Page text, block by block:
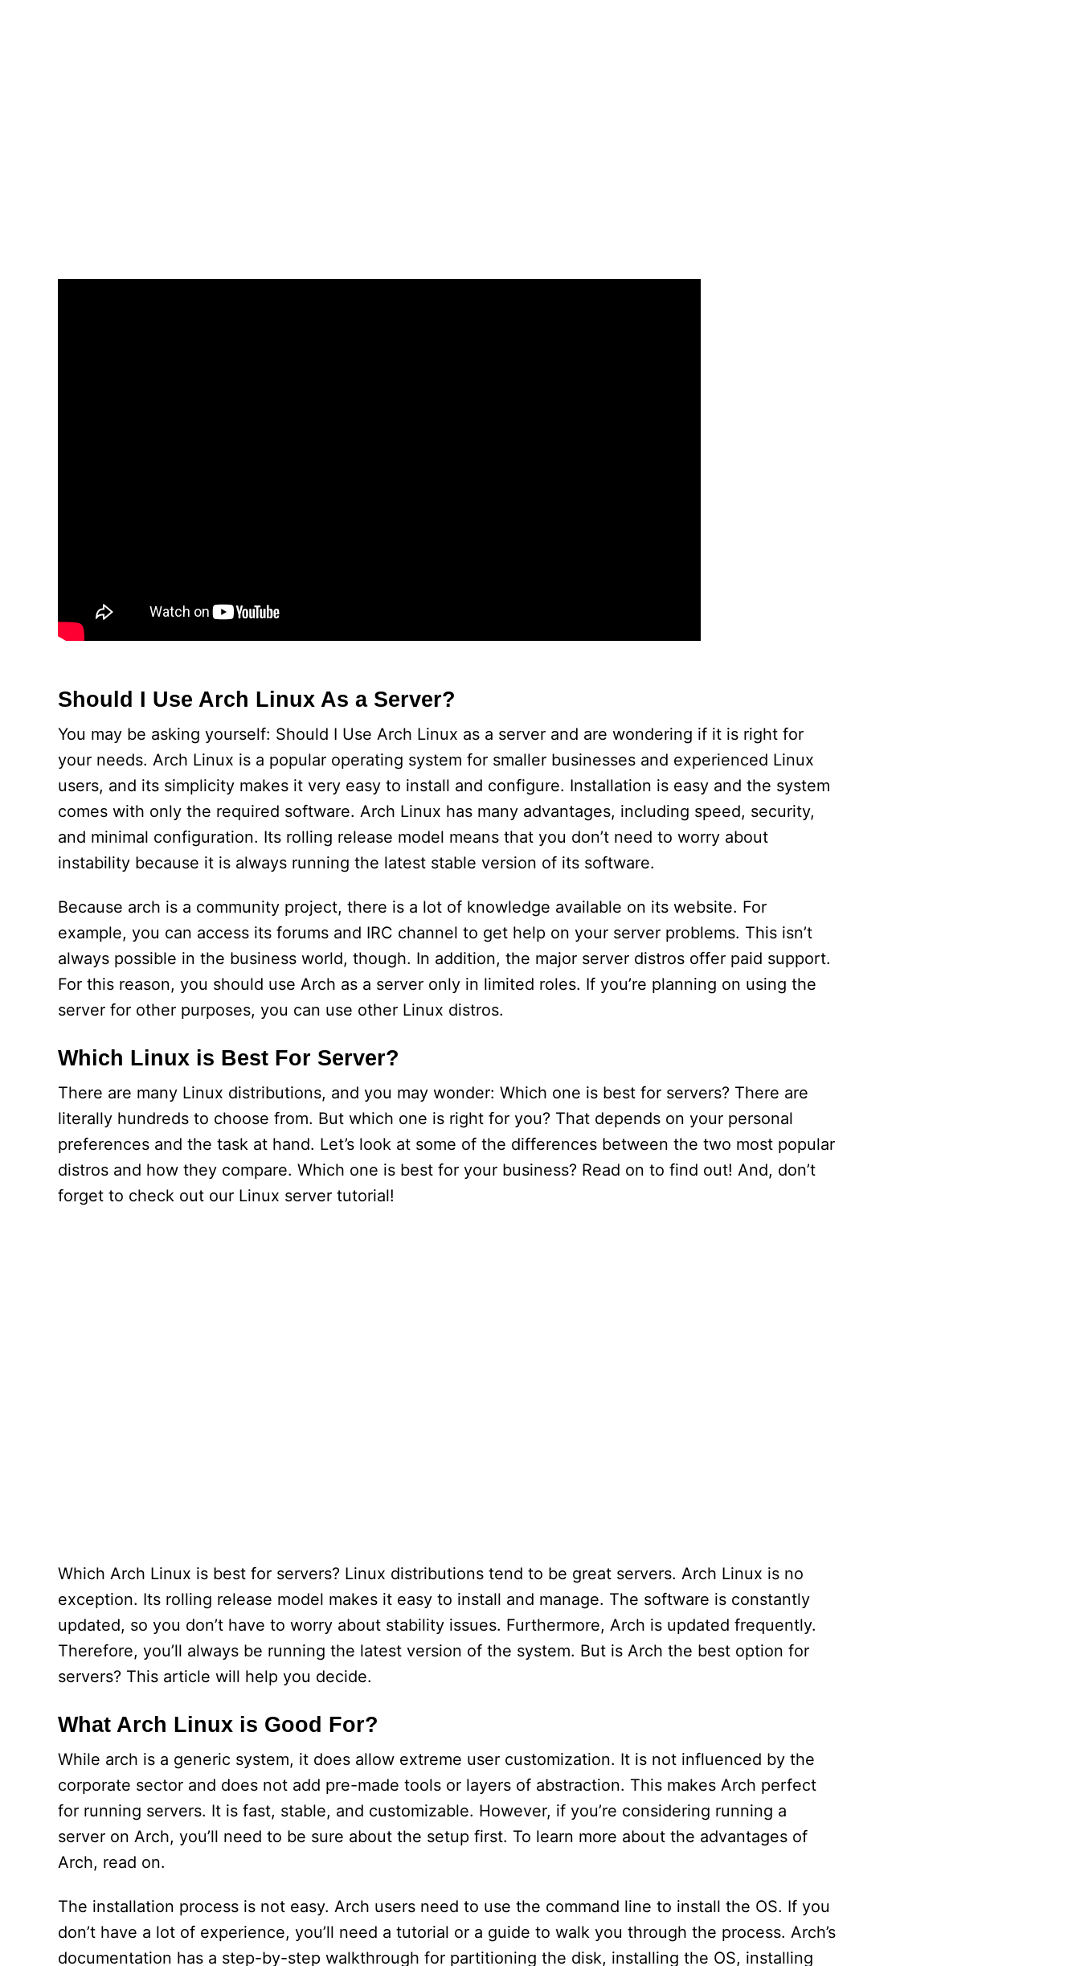
Should I Use Arch Linux As a Server?
You may be asking yourself: Should I Use Arch Linux as a server and are wondering if it is right for
your needs. Arch Linux is a popular operating system for smaller businesses and experienced Linux
users, and its simplicity makes it very easy to install and configure. Installation is easy and the system
comes with only the required software. Arch Linux has many advantages, including speed, security,
and minimal configuration. Its rolling release model means that you don’t need to worry about
instability because it is always running the latest stable version of its software.
Because arch is a community project, there is a lot of knowledge available on its website. For
example, you can access its forums and IRC channel to get help on your server problems. This isn’t
always possible in the business world, though. In addition, the major server distros offer paid support.
For this reason, you should use Arch as a server only in limited roles. If you’re planning on using the
server for other purposes, you can use other Linux distros.
Which Linux is Best For Server?
There are many Linux distributions, and you may wonder: Which one is best for servers? There are
literally hundreds to choose from. But which one is right for you? That depends on your personal
preferences and the task at hand. Let’s look at some of the differences between the two most popular
distros and how they compare. Which one is best for your business? Read on to find out! And, don’t
forget to check out our Linux server tutorial!
Which Arch Linux is best for servers? Linux distributions tend to be great servers. Arch Linux is no
exception. Its rolling release model makes it easy to install and manage. The software is constantly
updated, so you don’t have to worry about stability issues. Furthermore, Arch is updated frequently.
Therefore, you’ll always be running the latest version of the system. But is Arch the best option for
servers? This article will help you decide.
What Arch Linux is Good For?
While arch is a generic system, it does allow extreme user customization. It is not influenced by the
corporate sector and does not add pre-made tools or layers of abstraction. This makes Arch perfect
for running servers. It is fast, stable, and customizable. However, if you’re considering running a
server on Arch, you’ll need to be sure about the setup first. To learn more about the advantages of
Arch, read on.
The installation process is not easy. Arch users need to use the command line to install the OS. If you
don’t have a lot of experience, you’ll need a tutorial or a guide to walk you through the process. Arch’s
documentation has a step-by-step walkthrough for partitioning the disk, installing the OS, installing